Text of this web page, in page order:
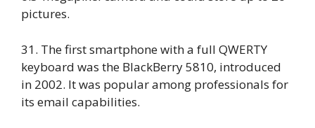
pictures.
31. The first smartphone with a full QWERTY
keyboard was the BlackBerry 5810, introduced
in 2002. It was popular among professionals for
its email capabilities.